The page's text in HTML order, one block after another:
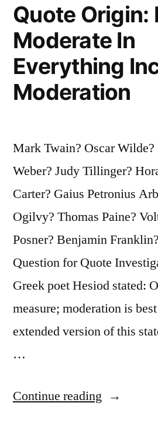
Quote Origin:
Moderate In
Everything
Moderation
Mark Twain? Oscar Wilde?
Weber? Judy Tillinger?
Carter? Gaius Petronius
Ogilvy? Thomas Paine?
Posner? Benjamin
Question for Quote
Greek poet Hesiod stated:
measure; moderation is
extended version of this
…
Continue reading “Quote